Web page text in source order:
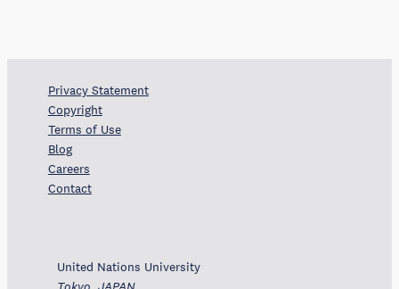
Privacy Statement
Copyright
Terms of Use
Blog
Careers
Contact
United Nations University